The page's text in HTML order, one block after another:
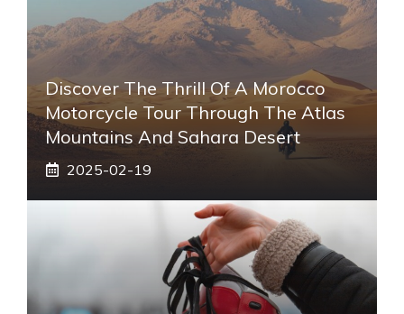
Discover The Thrill Of A Morocco
Motorcycle Tour Through The Atlas
Mountains And Sahara Desert
2025-02-19